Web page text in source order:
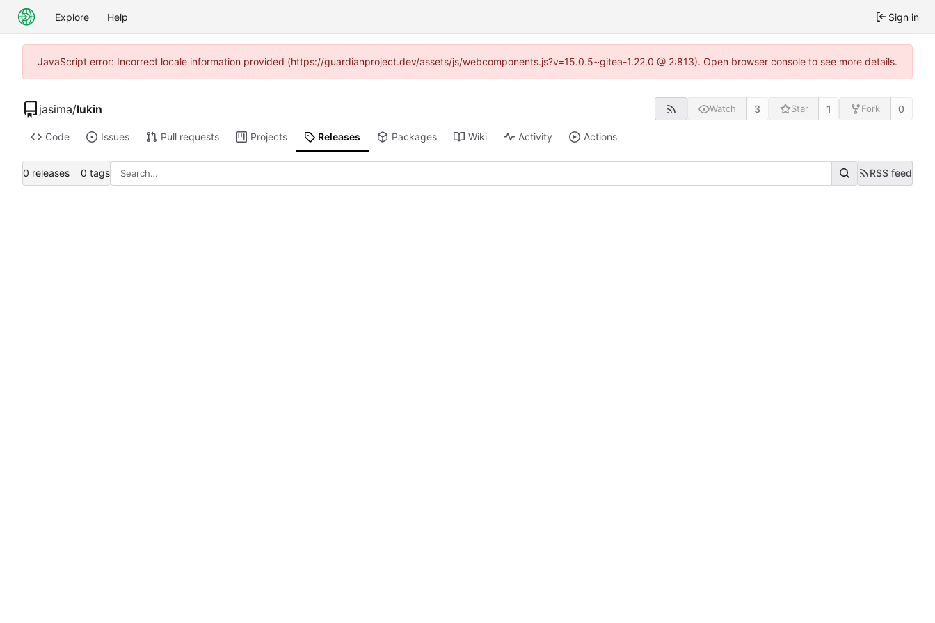
Explore Help Sign in
JavaScript error: Incorrect locale information provided (https://guardianproject.dev/assets/js/webcomponents.js?v=15.0.5~gitea-1.22.0 @ 2:813). Open browser console to see more details.
jasima/lukin Watch 3 Star 1 Fork 0
Code Issues Pull requests Projects Releases Packages Wiki Activity Actions
0 releases 0 tags RSS feed